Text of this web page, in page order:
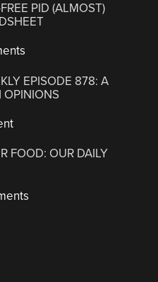
PID (ALMOST)
EPISODE 878: A
FOOD: OUR DAILY